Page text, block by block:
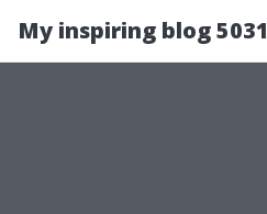
My inspiring blog 5031